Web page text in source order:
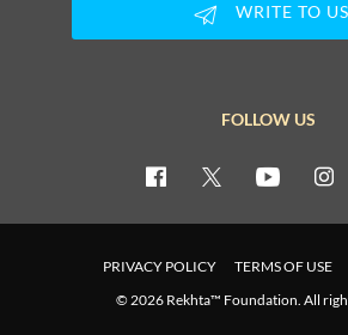
WRITE TO US
FOLLOW US
PRIVACY POLICY TERMS OF USE
© 2026 Rekhta™ Foundation. All